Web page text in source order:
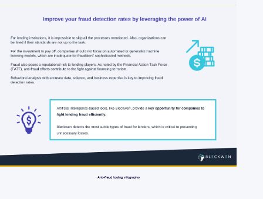
Anti-fraud tooling infographic